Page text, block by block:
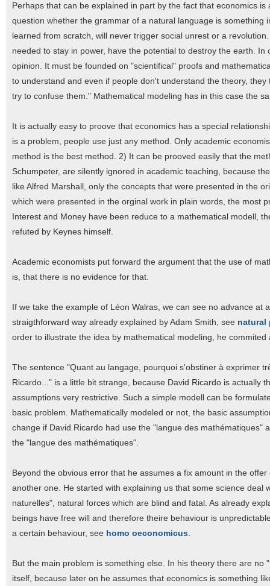
Perhaps that can be explained in part by the fact that economics
question whether the grammar of a natural language is something
learned from scratch, will never trigger social unrest or a
needed to stay in power, have the potential to destroy the earth.
opinion. It must be founded on "scientifical" proofs and
to understand and even if people don't understand the theory,
try to confuse them." Mathematical modeling has in this case the
It is actually easy to proove that economics has a special
is a problem, people use just any method. Only academic
method is the best method. 2) It can be prooved easily that the
Schumpeter, are silently ignored in academic teaching, because
like Alfred Marshall, only the concepts that were presented in the
which were presented in the orginal work in plain words, the most
Interest and Money have been reduce to a mathematical modell,
refuted by Keynes himself.
Academic economists put forward the argument that the use of
is, that there is no evidence for that.
If we take the example of Léon Walras, we can see no advance
straigthforward way already explained by Adam Smith, see natural
order to illustrate the idea by mathematical modeling, he commited
The sentence "Quant au langage, pourquoi s'obstiner à exprimer
Ricardo..." is a little bit strange, because David Ricardo is actually
assumptions very restrictive. Such a simple modell can be
basic problem. Mathematically modeled or not, the basic
change if David Ricardo had use the "langue des
the "langue des mathématiques".
Beyond the obvious error that he assumes a fix amount in the
another one. He started with explaining us that some science
naturelles", natural forces which are blind and fatal. As already
beings have free will and therefore theire behaviour is
a certain behaviour, see homo oeconomicus.
But the main problem is something else. In his theory there are
itself, because later on he assumes that economics is something